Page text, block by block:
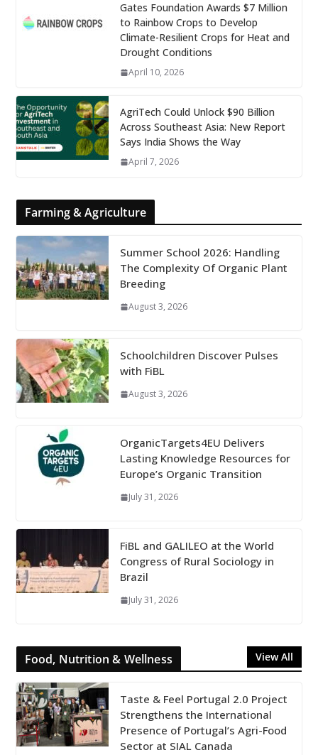
Gates Foundation Awards $7 Million
to Rainbow Crops to Develop
Climate-Resilient Crops for Heat and
Drought Conditions
April 10, 2026
AgriTech Could Unlock $90 Billion
Across Southeast Asia: New Report
Says India Shows the Way
April 7, 2026
Farming & Agriculture
Summer School 2026: Handling
The Complexity Of Organic Plant
Breeding
August 3, 2026
Schoolchildren Discover Pulses
with FiBL
August 3, 2026
OrganicTargets4EU Delivers
Lasting Knowledge Resources for
Europe’s Organic Transition
July 31, 2026
FiBL and GALILEO at the World
Congress of Rural Sociology in
Brazil
July 31, 2026
Food, Nutrition & Wellness View All
Taste & Feel Portugal 2.0 Project
Strengthens the International
Presence of Portugal’s Agri-Food
Sector at SIAL Canada